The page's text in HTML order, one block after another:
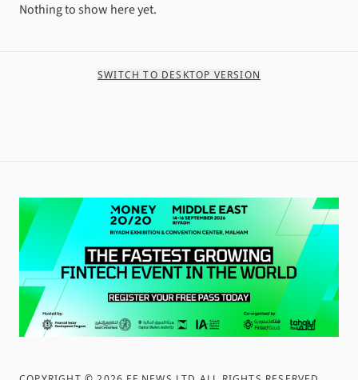
Nothing to show here yet.
SWITCH TO DESKTOP VERSION